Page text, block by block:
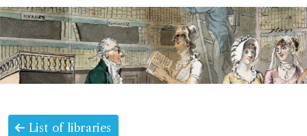
List of libraries